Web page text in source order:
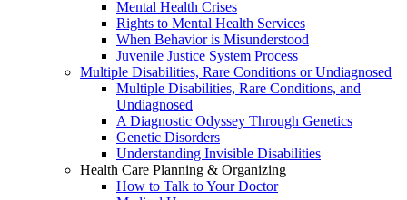
Mental Health Crises
Rights to Mental Health Services
When Behavior is Misunderstood
Juvenile Justice System Process
Multiple Disabilities, Rare Conditions or Undiagnosed
Multiple Disabilities, Rare Conditions, and
Undiagnosed
A Diagnostic Odyssey Through Genetics
Genetic Disorders
Understanding Invisible Disabilities
Health Care Planning & Organizing
How to Talk to Your Doctor